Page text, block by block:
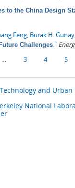
to the China Design
Feng Burak H. Gunay
Challenges ."
3 4 5
and Urban
National